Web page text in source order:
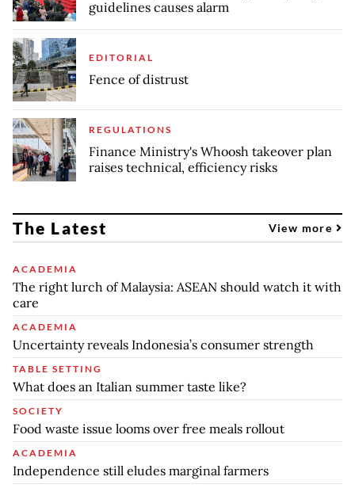
guidelines causes alarm
EDITORIAL
Fence of distrust
REGULATIONS
Finance Ministry's Whoosh takeover plan
raises technical, efficiency risks
The Latest View more
ACADEMIA
The right lurch of Malaysia: ASEAN should watch it with
care
ACADEMIA
Uncertainty reveals Indonesia’s consumer strength
TABLE SETTING
What does an Italian summer taste like?
SOCIETY
Food waste issue looms over free meals rollout
ACADEMIA
Independence still eludes marginal farmers